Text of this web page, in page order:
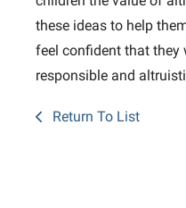
these ideas to help
feel confident that they
responsible and
Return To List